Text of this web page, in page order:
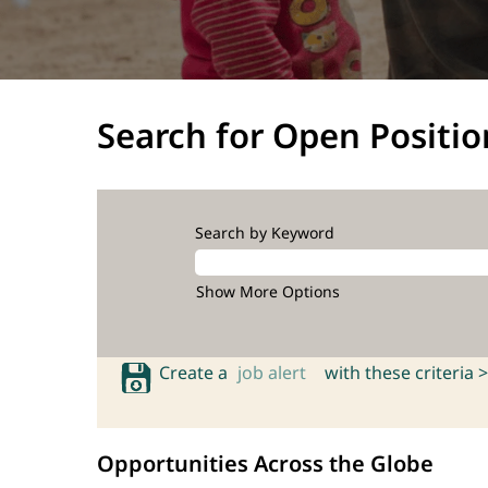
Search for Open
Search by Keyword
Show More Options
Create a job alert with these criteria >
Opportunities Across the Globe